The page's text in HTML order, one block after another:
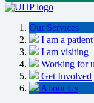
Our Services
I am a patient
I am visiting
Working for
Get Involved
About Us